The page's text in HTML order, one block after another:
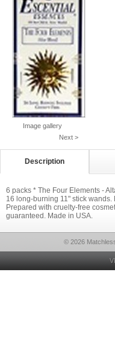
Image gallery
Next >
Description
6 packs * The Four Elements -
16 long-burning 11" stick
Prepared with cruelty-free
guaranteed. Made in USA.
© 2026